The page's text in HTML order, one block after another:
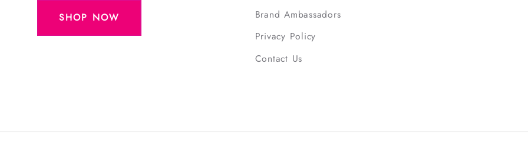
SHOP NOW
Brand Ambassadors
Privacy Policy
Contact Us